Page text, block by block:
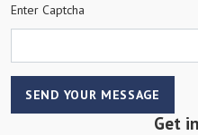
Enter Captcha
SEND YOUR MESSAGE
Get